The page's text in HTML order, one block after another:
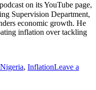
on its YouTube page,
Supervision Department,
economic growth. He
inflation over tackling
, InflationLeave a